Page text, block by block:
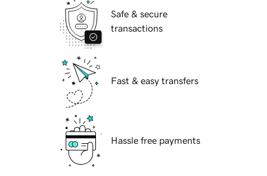
Safe & secure
transactions
Fast & easy transfers
Hassle free payments